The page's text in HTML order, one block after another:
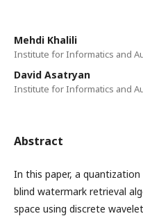
Mehdi Khalili
Institute for Informatics and
David Asatryan
Institute for Informatics and
Abstract
In this paper, a
blind watermark retrieval
space using discrete